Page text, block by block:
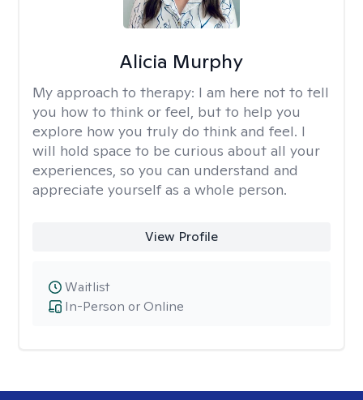
Alicia Murphy
My approach to therapy: I am here not to tell
you how to think or feel, but to help you
explore how you truly do think and feel. I
will hold space to be curious about all your
experiences, so you can understand and
appreciate yourself as a whole person.
View Profile
In-Person or Online
Waitlist